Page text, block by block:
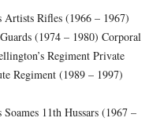
Rifles (1966 – 1967)
(1974 – 1980) Corporal
Regiment Private
Regiment (1989 – 1997)
11th Hussars (1967 –